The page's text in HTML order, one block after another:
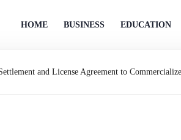
HOME BUSINESS EDUCATION
and License Agreement to